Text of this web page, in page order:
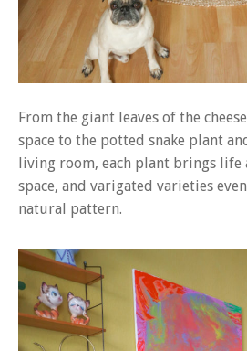
From the giant leaves of the
space to the potted snake plant
living room, each plant brings life
space, and varigated varieties
natural pattern.